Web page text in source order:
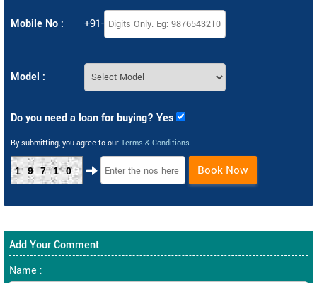
Mobile No : +91-
Model :
Do you need a loan for buying? Yes
By submitting, you agree to our Terms & Conditions.
19710 Book Now
Add Your Comment
Name :